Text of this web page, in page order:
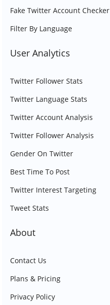
Fake Twitter Account Checker
Filter By Language
User Analytics
Twitter Follower Stats
Twitter Language Stats
Twitter Account Analysis
Twitter Follower Analysis
Gender On Twitter
Best Time To Post
Twitter Interest Targeting
Tweet Stats
About
Contact Us
Plans & Pricing
Privacy Policy